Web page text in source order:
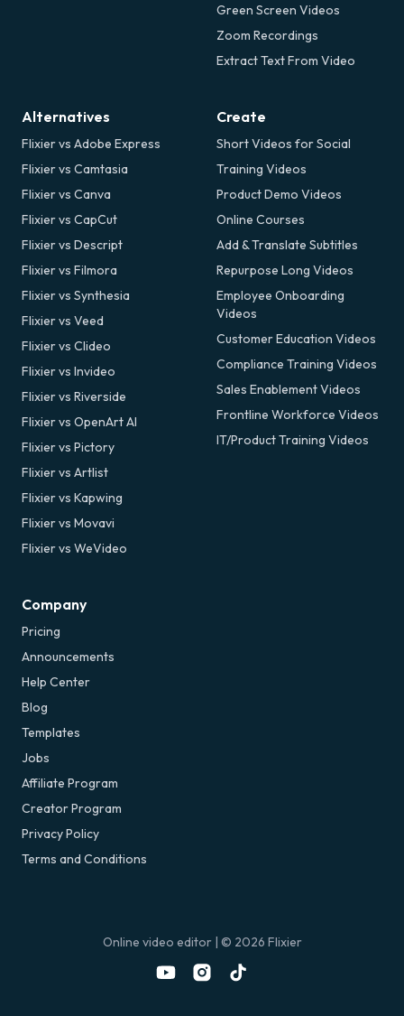
Green Screen Videos
Zoom Recordings
Extract Text From Video
Alternatives
Flixier vs Adobe Express
Flixier vs Camtasia
Flixier vs Canva
Flixier vs CapCut
Flixier vs Descript
Flixier vs Filmora
Flixier vs Synthesia
Flixier vs Veed
Flixier vs Clideo
Flixier vs Invideo
Flixier vs Riverside
Flixier vs OpenArt AI
Flixier vs Pictory
Flixier vs Artlist
Flixier vs Kapwing
Flixier vs Movavi
Flixier vs WeVideo
Create
Short Videos for Social
Training Videos
Product Demo Videos
Online Courses
Add & Translate Subtitles
Repurpose Long Videos
Employee Onboarding
Videos
Customer Education Videos
Compliance Training Videos
Sales Enablement Videos
Frontline Workforce Videos
IT/Product Training Videos
Company
Pricing
Announcements
Help Center
Blog
Templates
Jobs
Affiliate Program
Creator Program
Privacy Policy
Terms and Conditions
Online video editor| © 2026 Flixier